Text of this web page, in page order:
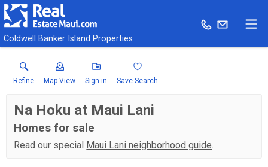
Coldwell Banker Island Properties
Refine Map View Sign in Save Search
Na Hoku at Maui Lani
Homes for sale
Read our special Maui Lani neighborhood guide.